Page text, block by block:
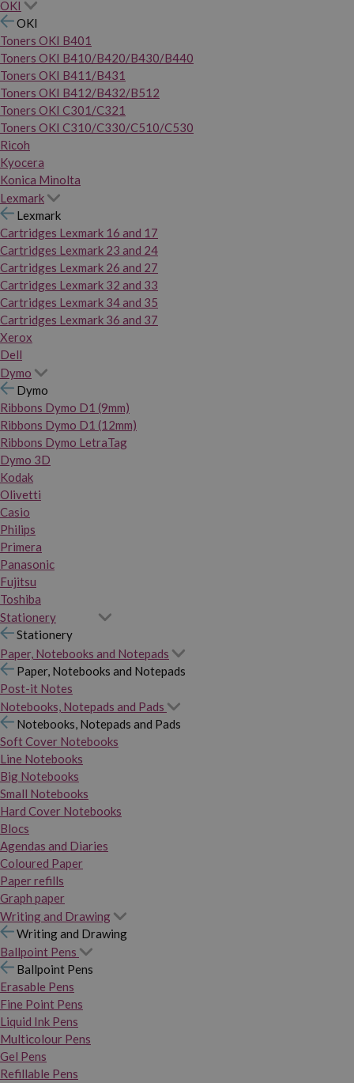
OKI
OKI
Toners OKI B401
Toners OKI B410/B420/B430/B440
Toners OKI B411/B431
Toners OKI B412/B432/B512
Toners OKI C301/C321
Toners OKI C310/C330/C510/C530
Ricoh
Kyocera
Konica Minolta
Lexmark
Lexmark
Cartridges Lexmark 16 and 17
Cartridges Lexmark 23 and 24
Cartridges Lexmark 26 and 27
Cartridges Lexmark 32 and 33
Cartridges Lexmark 34 and 35
Cartridges Lexmark 36 and 37
Xerox
Dell
Dymo
Dymo
Ribbons Dymo D1 (9mm)
Ribbons Dymo D1 (12mm)
Ribbons Dymo LetraTag
Dymo 3D
Kodak
Olivetti
Casio
Philips
Primera
Panasonic
Fujitsu
Toshiba
Stationery
Stationery
Paper, Notebooks and Notepads
Paper, Notebooks and Notepads
Post-it Notes
Notebooks, Notepads and Pads
Notebooks, Notepads and Pads
Soft Cover Notebooks
Line Notebooks
Big Notebooks
Small Notebooks
Hard Cover Notebooks
Blocs
Agendas and Diaries
Coloured Paper
Paper refills
Graph paper
Writing and Drawing
Writing and Drawing
Ballpoint Pens
Ballpoint Pens
Erasable Pens
Fine Point Pens
Liquid Ink Pens
Multicolour Pens
Gel Pens
Refillable Pens